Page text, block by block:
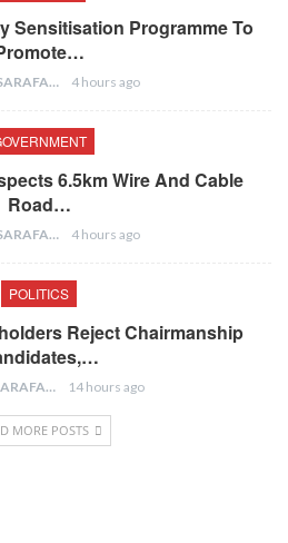
Sensitisation Programme To
KAREEM SARAFA 4 hours ago
6.5km Wire And Cable
Road…
KAREEM SARAFA 4 hours ago
POLITICS
Reject Chairmanship
KAREEM SARAFA 14 hours ago
MORE POSTS